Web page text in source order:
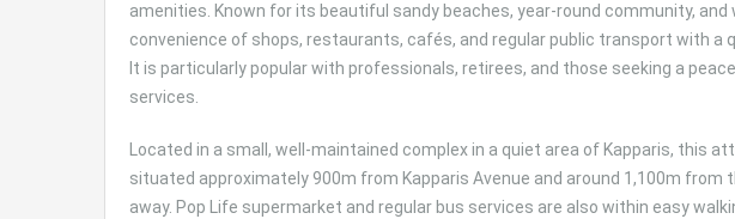
amenities. Known for its beautiful sandy beaches, year-round community,
convenience of shops, restaurants, cafés, and regular public transport with
It is particularly popular with professionals, retirees, and those seeking a
services.
Located in a small, well-maintained complex in a quiet area of Kapparis, this
situated approximately 900m from Kapparis Avenue and around 1,100m
away. Pop Life supermarket and regular bus services are also within easy